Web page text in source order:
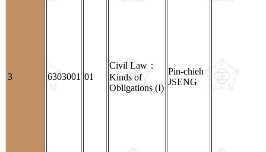
3 6303001 01
Civil Law：
Kinds of
Obligations (I)
Pin-chieh
JSENG